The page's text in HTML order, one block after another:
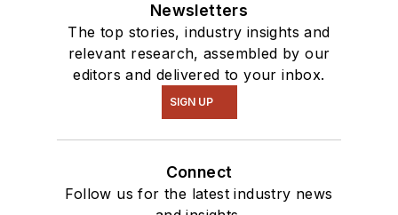
Newsletters
The top stories, industry insights and
relevant research, assembled by our
editors and delivered to your inbox.
SIGN UP
Connect
Follow us for the latest industry news